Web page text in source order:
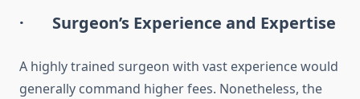
· Surgeon’s Experience and Expertise
A highly trained surgeon with vast experience would
generally command higher fees. Nonetheless, the